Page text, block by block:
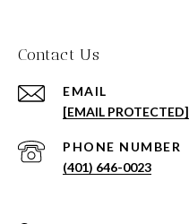
Contact Us
EMAIL
[EMAIL PROTECTED]
PHONE NUMBER
(401) 646-0023